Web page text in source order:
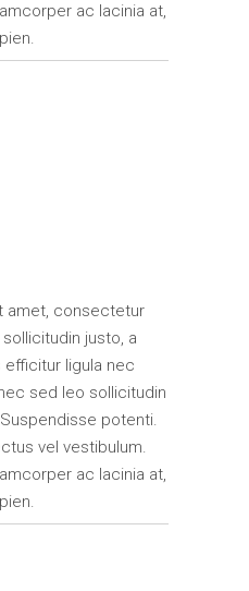
ac lacinia at,
amet, consectetur
justo, a
ligula nec
sed leo sollicitudin
potenti.
vel vestibulum.
ac lacinia at,